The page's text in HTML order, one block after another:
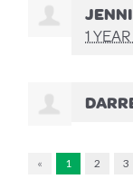
1
« 1 2 3